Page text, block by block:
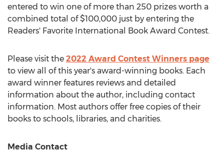
entered to win one of more than 250 prizes worth a
combined total of$100,000 just by entering the
Readers' Favorite International Book Award Contest.
Please visit the 2022 Award Contest Winners page
to view all of this year's award-winning books. Each
award winner features reviews and detailed
information about the author, including contact
information. Most authors offer free copies of their
books to schools, libraries, and charities.
Media Contact